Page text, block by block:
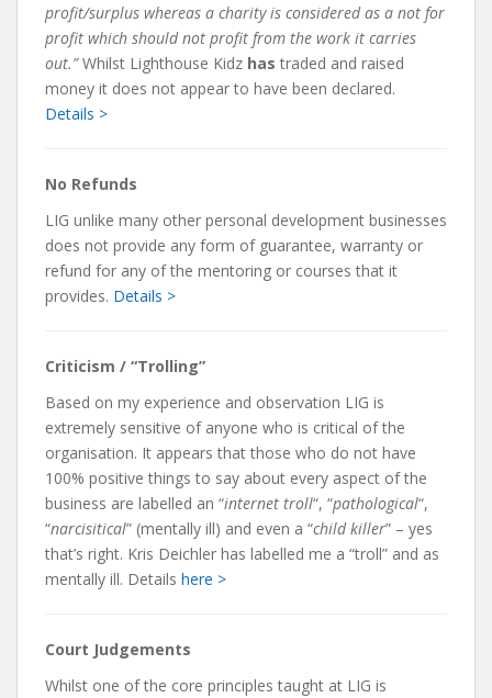
profit/surplus whereas a charity is considered as a not for
profit which should not profit from the work it carries
out.”Whilst Lighthouse Kidz has traded and raised
money it does not appear to have been declared.
Details >
No Refunds
LIG unlike many other personal development businesses
does not provide any form of guarantee, warranty or
refund for any of the mentoring or courses that it
provides. Details >
Criticism / “Trolling”
Based on my experience and observation LIG is
extremely sensitive of anyone who is critical of the
organisation. It appears that those who do not have
100% positive things to say about every aspect of the
business are labelled an “internet troll“, “pathological“,
“narcisitical” (mentally ill) and even a “child killer” – yes
that’s right. Kris Deichler has labelled me a “troll” and as
mentally ill. Details here >
Court Judgements
Whilst one of the core principles taught at LIG is